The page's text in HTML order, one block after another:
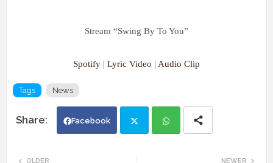
Stream “Swing By To You”
Spotify | Lyric Video | Audio Clip
Tags News
Facebook
NEWER
OLDER